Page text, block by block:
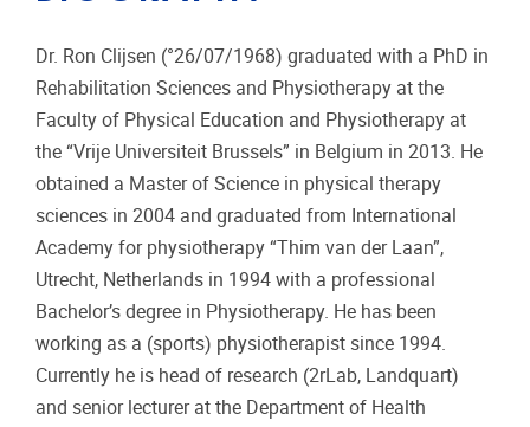
Dr. Ron Clijsen (°26/07/1968) graduated with a PhD in
Rehabilitation Sciences and Physiotherapy at the
Faculty of Physical Education and Physiotherapy at
the “Vrije Universiteit Brussels” in Belgium in 2013. He
obtained a Master of Science in physical therapy
sciences in 2004 and graduated from International
Academy for physiotherapy “Thim van der Laan”,
Utrecht, Netherlands in 1994 with a professional
Bachelor’s degree in Physiotherapy. He has been
working as a (sports) physiotherapist since 1994.
Currently he is head of research (2rLab, Landquart)
and senior lecturer at the Department of Health